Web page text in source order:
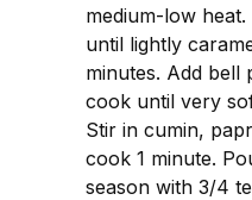
medium-low
until lightly
minutes. Add bell
cook until very
Stir in cumin,
cook 1 minute.
season with 3/4